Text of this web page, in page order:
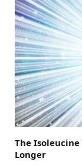
The Isoleucine
Longer